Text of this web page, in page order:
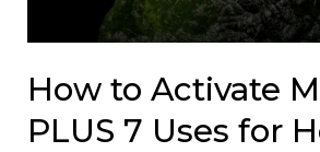
How to Activate
PLUS 7 Uses for